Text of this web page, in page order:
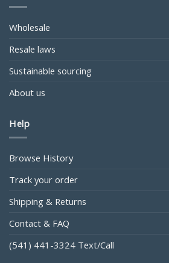
Wholesale
Resale laws
Sustainable sourcing
About us
Help
Browse History
Track your order
Shipping & Returns
Contact & FAQ
(541) 441-3324 Text/Call